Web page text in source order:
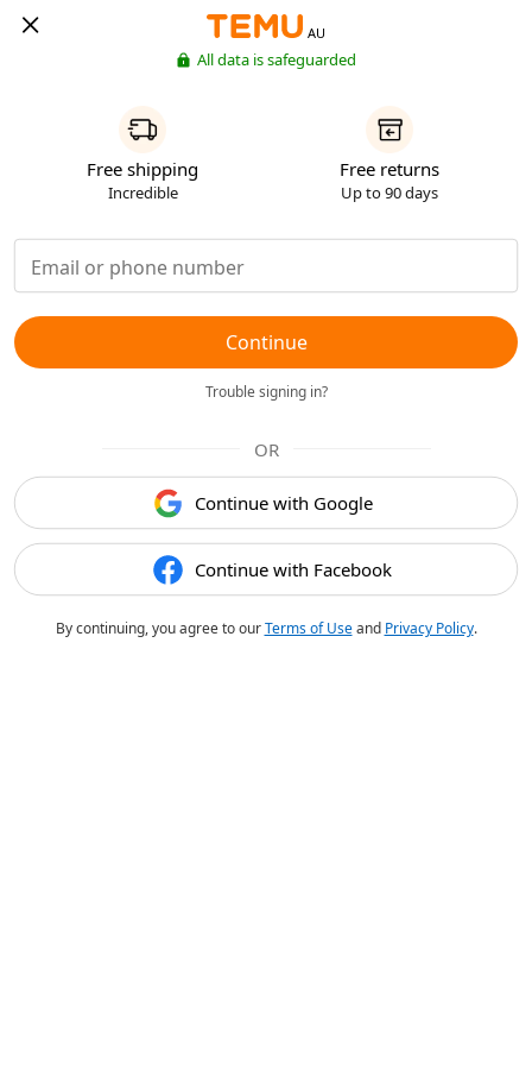
AU
All data is safeguarded
Free shipping
Incredible
Free returns
Up to 90 days
Continue
Trouble signing in?
OR
Continue with Google
Continue with Facebook
By continuing, you agree to ourTerms of Useand Privacy Policy.